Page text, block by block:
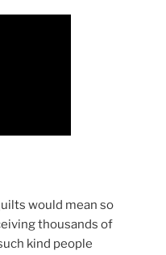
would mean so
thousands of
kind people